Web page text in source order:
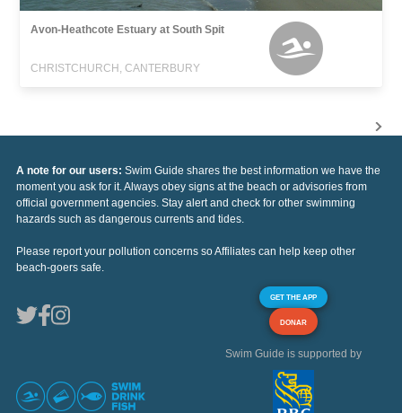
Avon-Heathcote Estuary at South Spit
CHRISTCHURCH, CANTERBURY
A note for our users: Swim Guide shares the best information we have the
moment you ask for it. Always obey signs at the beach or advisories from
official government agencies. Stay alert and check for other swimming
hazards such as dangerous currents and tides.
Please report your pollution concerns so Affiliates can help keep other
beach-goers safe.
GET THE APP
DONAR
Swim Guide is supported by